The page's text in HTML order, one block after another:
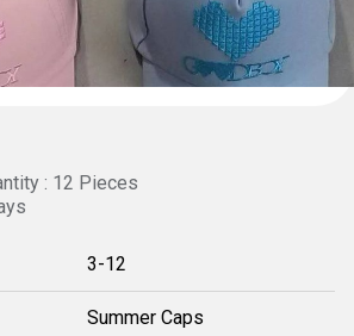
: 12 Pieces
3-12
Summer Caps